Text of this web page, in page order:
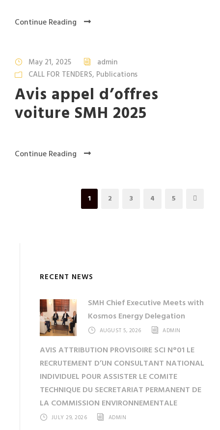
Continue Reading
May 21, 2025
admin
CALL FOR TENDERS, Publications
Avis appel d’offres
voiture SMH 2025
Continue Reading
1 2 3 4 5
RECENT NEWS
SMH Chief Executive Meets with
Kosmos Energy Delegation
AUGUST 5, 2026 ADMIN
AVIS ATTRIBUTION PROVISOIRE SCI N°01 LE
RECRUTEMENT D’UN CONSULTANT NATIONAL
INDIVIDUEL POUR ASSISTER LE COMITE
TECHNIQUE DU SECRETARIAT PERMANENT DE
LA COMMISSION ENVIRONNEMENTALE
JULY 29, 2026 ADMIN